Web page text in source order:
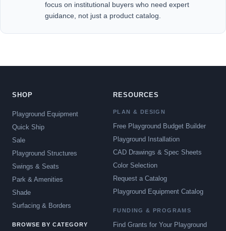
focus on institutional buyers who need expert
guidance, not just a product catalog.
SHOP
Playground Equipment
Quick Ship
Sale
Playground Structures
Swings & Seats
Park & Amenities
Shade
Surfacing & Borders
BROWSE BY CATEGORY
RESOURCES
PLAN & DESIGN
Free Playground Budget Builder
Playground Installation
CAD Drawings & Spec Sheets
Color Selection
Request a Catalog
Playground Equipment Catalog
FUNDING & PROGRAMS
Find Grants for Your Playground